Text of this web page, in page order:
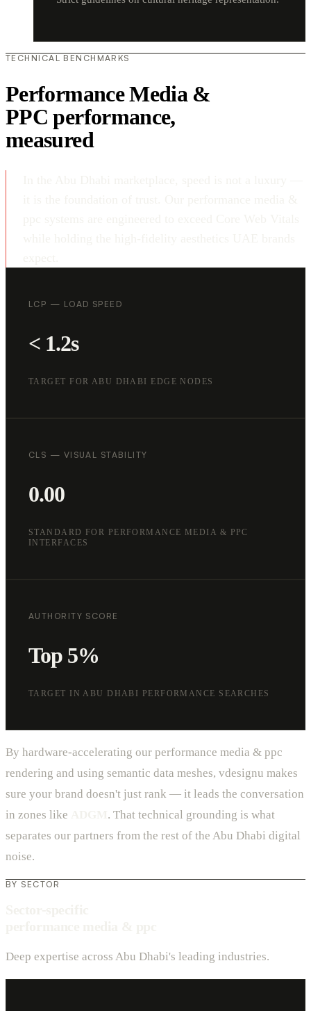
TECHNICAL BENCHMARKS
Performance Media &
PPC performance,
measured
LCP — LOAD SPEED
< 1.2s
TARGET FOR ABU DHABI EDGE NODES
CLS — VISUAL STABILITY
0.00
STANDARD FOR PERFORMANCE MEDIA & PPC
INTERFACES
AUTHORITY SCORE
Top 5%
TARGET IN ABU DHABI PERFORMANCE SEARCHES
By hardware-accelerating our performance media & ppc
rendering and using semantic data meshes, vdesignu makes
sure your brand doesn't just rank — it leads the conversation
in zones like
. That technical grounding is what
separates our partners from the rest of the Abu Dhabi digital
noise.
BY SECTOR
Deep expertise across Abu Dhabi's leading industries.